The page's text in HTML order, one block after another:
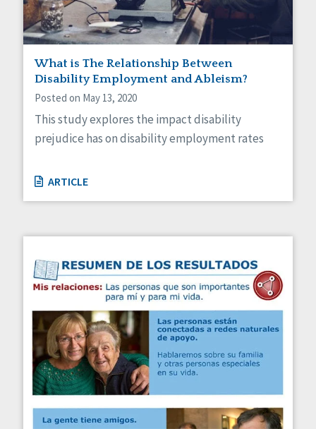
What is The Relationship Between
Disability Employment and Ableism?
Posted on May 13, 2020
This study explores the impact disability
prejudice has on disability employment rates
ARTICLE